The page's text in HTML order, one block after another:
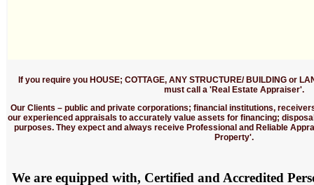
If you require you HOUSE; COTTAGE, ANY STRUCTURE/ BUILDING or
must call a 'Real Estate Appraiser'.
Our Clients – public and private corporations; financial institutions,
our experienced appraisals to accurately value assets for financing;
purposes. They expect and always receive Professional and Reliable
Property'.
We are equipped with, Certified and Accredited